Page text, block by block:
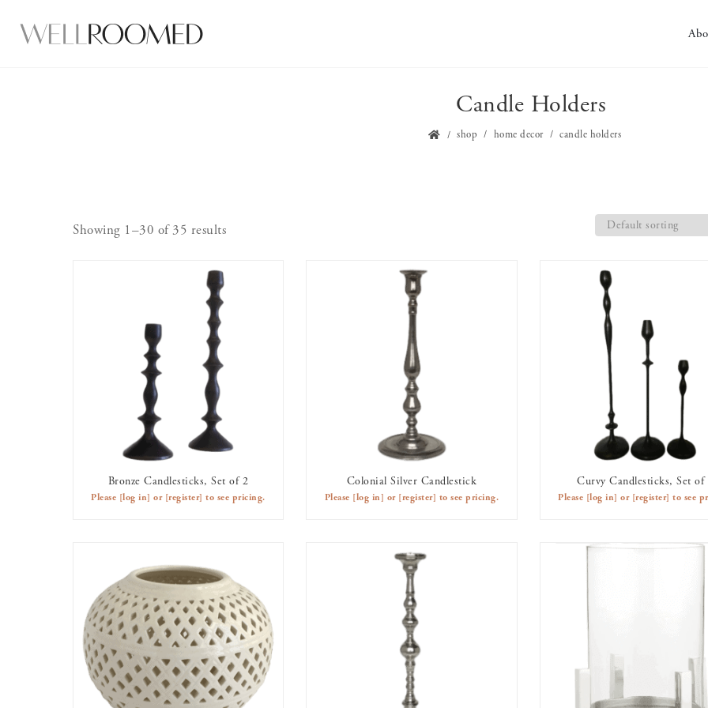
Candle Holders
shop home decor candle holders
Showing 1–30 of 35 results
Bronze Candlesticks, Set of 2
Please [log in] or [register] to see pricing.
Colonial Silver Candlestick
Please [log in] or [register] to see pricing.
Curvy Candlesticks, Set of
Please [log in] or [register] to see